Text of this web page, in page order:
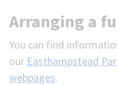
Arranging a
You can find
our Easthampstead
webpages.